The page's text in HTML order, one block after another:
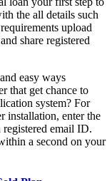
the all details such
upload
share registered
easy ways
that get chance to
system? For
installation, enter the
email ID.
a second on your